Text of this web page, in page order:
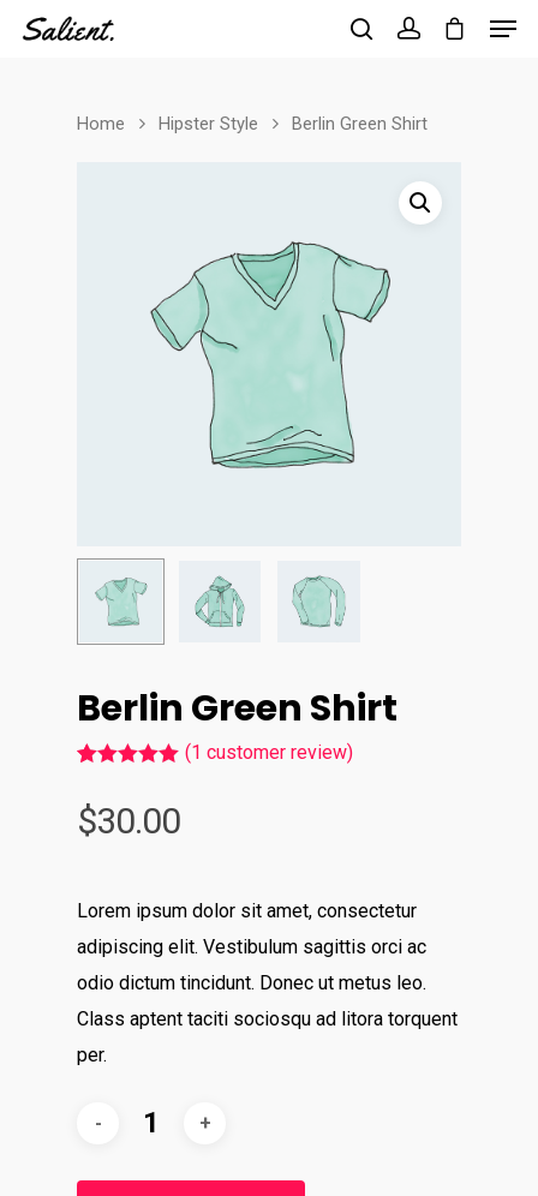
Home Hipster Style Berlin Green Shirt
Berlin Green Shirt
out of 5
based on
customer
(1 customer review)
$30.00
Lorem ipsum dolor sit amet, consectetur
adipiscing elit. Vestibulum sagittis orci ac
odio dictum tincidunt. Donec ut metus leo.
Class aptent taciti sociosqu ad litora torquent
per.